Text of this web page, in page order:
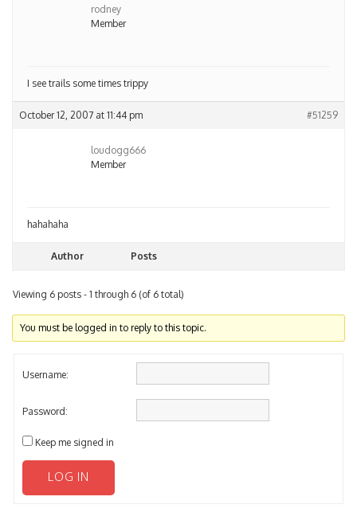
rodney
Member
I see trails some times trippy
October 12, 2007 at 11:44 pm #51259
loudogg666
Member
hahahaha
Author Posts
Viewing 6 posts - 1 through 6 (of 6 total)
You must be logged in to reply to this topic.
Username:
Password:
Keep me signed in
LOG IN